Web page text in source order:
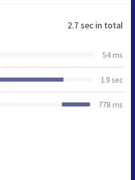
2.7 sec in total
54 ms
1.9 sec
778 ms